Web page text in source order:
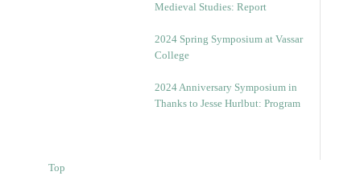
Medieval Studies: Report
2024 Spring Symposium at Vassar
College
2024 Anniversary Symposium in
Thanks to Jesse Hurlbut: Program
Top